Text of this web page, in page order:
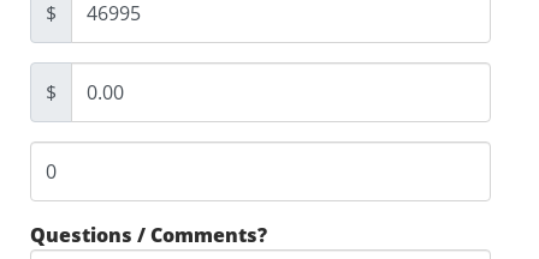
$
$
Questions / Comments?